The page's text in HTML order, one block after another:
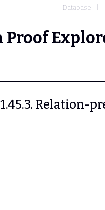
Database
Proof
Relation-